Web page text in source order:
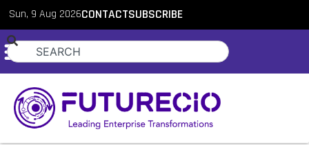
Sun, 9 Aug 2026CONTACTSUBSCRIBE